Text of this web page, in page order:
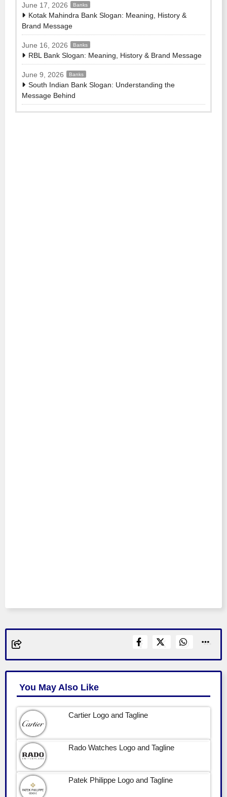
June 17, 2026 Banks
Kotak Mahindra Bank Slogan: Meaning, History &
Brand Message
June 16, 2026 Banks
RBL Bank Slogan: Meaning, History & Brand Message
June 9, 2026 Banks
South Indian Bank Slogan: Understanding the
Message Behind
You May Also Like
Cartier Logo and Tagline
Rado Watches Logo and Tagline
Patek Philippe Logo and Tagline